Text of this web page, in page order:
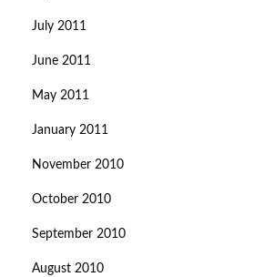
July 2011
June 2011
May 2011
January 2011
November 2010
October 2010
September 2010
August 2010